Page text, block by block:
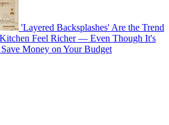
'Layered Backsplashes' Are the Trend
Feel Richer — Even Though It's
Money on Your Budget